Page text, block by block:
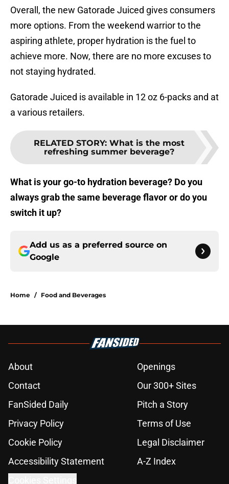
Overall, the new Gatorade Juiced gives consumers
more options. From the weekend warrior to the
aspiring athlete, proper hydration is the fuel to
achieve more. Now, there are no more excuses to
not staying hydrated.
Gatorade Juiced is available in 12 oz 6-packs and at
a various retailers.
RELATED STORY: What is the most
refreshing summer beverage?
What is your go-to hydration beverage? Do you
always grab the same beverage flavor or do you
switch it up?
Add us as a preferred source on
Google
Home / Food and Beverages
About
Openings
Contact
Our 300+ Sites
FanSided Daily
Pitch a Story
Privacy Policy
Terms of Use
Cookie Policy
Legal Disclaimer
Accessibility Statement
A-Z Index